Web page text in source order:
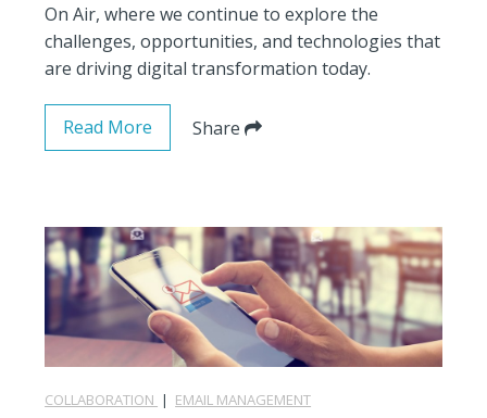
On Air, where we continue to explore the
challenges, opportunities, and technologies that
are driving digital transformation today.
Read More Share
COLLABORATION | EMAIL MANAGEMENT